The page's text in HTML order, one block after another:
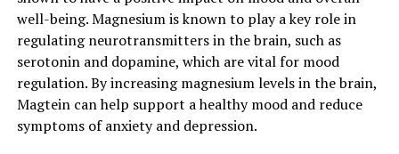
well-being. Magnesium is known to play a key role in
regulating neurotransmitters in the brain, such as
serotonin and dopamine, which are vital for mood
regulation. By increasing magnesium levels in the brain,
Magtein can help support a healthy mood and reduce
symptoms of anxiety and depression.